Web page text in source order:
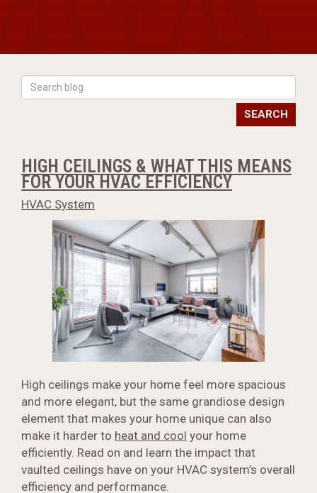
SEARCH
HIGH CEILINGS & WHAT THIS MEANS
FOR YOUR HVAC EFFICIENCY
HVAC System
High ceilings make your home feel more spacious
and more elegant, but the same grandiose design
element that makes your home unique can also
make it harder to heat and cool your home
efficiently. Read on and learn the impact that
vaulted ceilings have on your HVAC system’s overall
efficiency and performance.